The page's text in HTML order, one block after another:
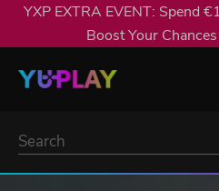
YXP EXTRA EVENT: Spend
Boost Your